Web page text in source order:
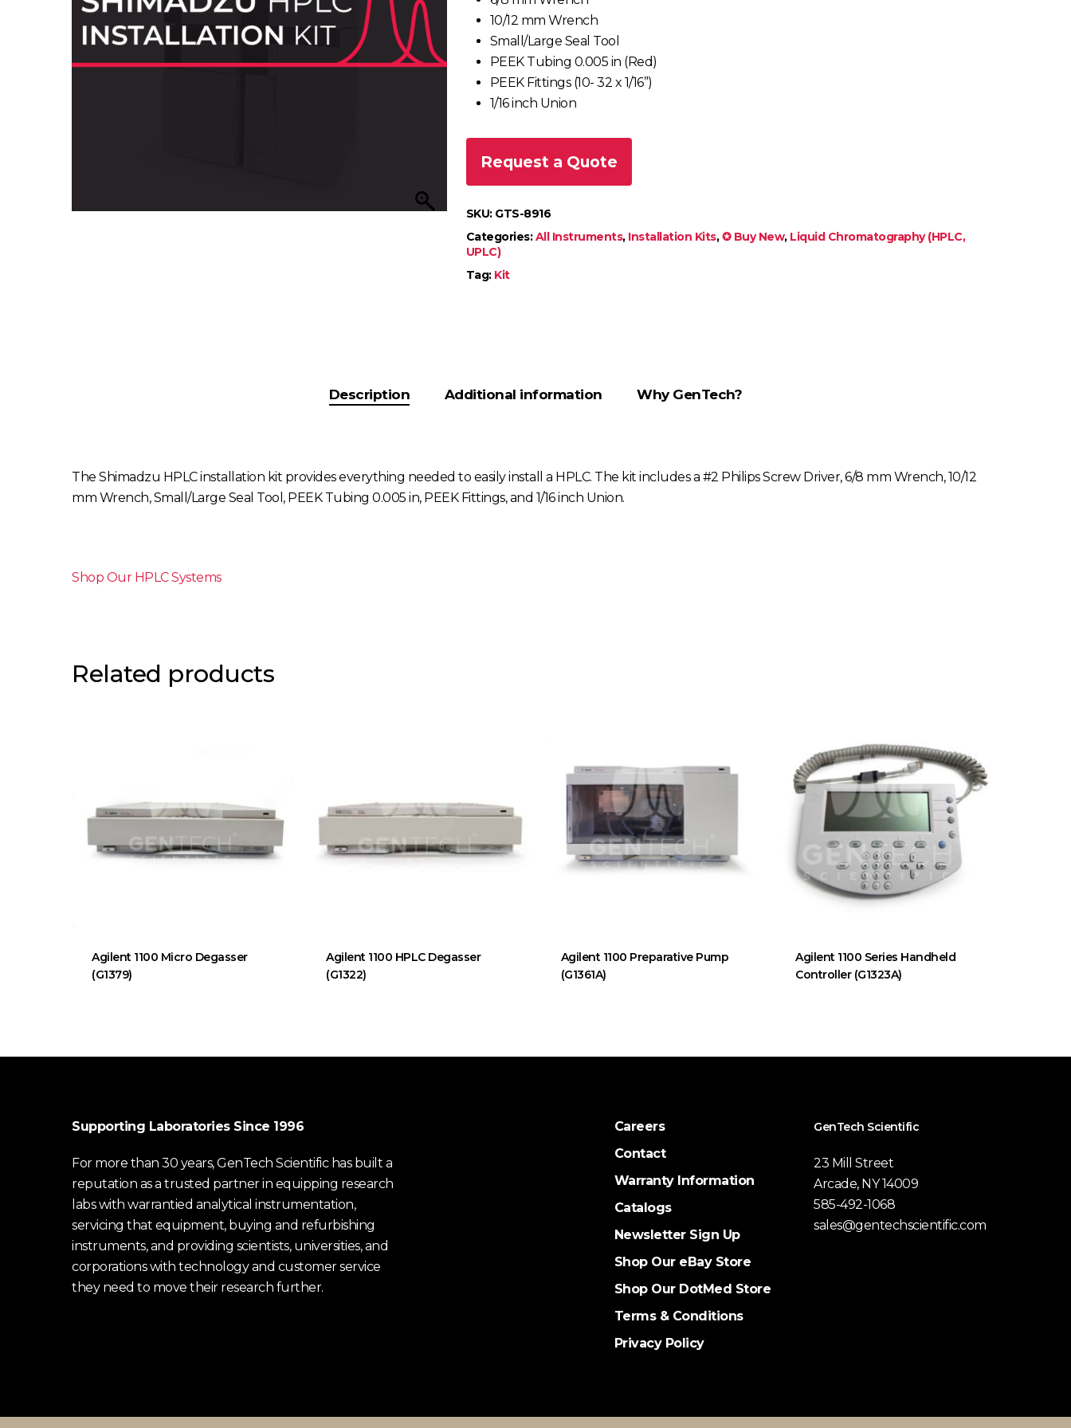
10/12 mm Wrench
Small/Large Seal Tool
PEEK Tubing 0.005 in (Red)
PEEK Fittings (10- 32 x 1/16”)
1/16 inch Union
Request a Quote
SKU: GTS-8916
Categories:All Instruments, Installation Kits,✪ Buy New, Liquid Chromatography (HPLC,
UPLC)
Tag: Kit
Description Additional information Why GenTech?
The Shimadzu HPLC installation kit provides everything needed to easily install a HPLC. The kit includes a #2 Philips Screw Driver, 6/8 mm Wrench, 10/12
mm Wrench, Small/Large Seal Tool, PEEK Tubing 0.005 in, PEEK Fittings, and 1/16 inch Union.
Shop Our HPLC Systems
Related products
Agilent 1100 Micro Degasser
(G1379)
Agilent 1100 HPLC Degasser
(G1322)
Agilent 1100 Preparative Pump
(G1361A)
Agilent 1100 Series Handheld
Controller (G1323A)
Supporting Laboratories Since 1996
For more than 30 years, GenTech Scientific has built a
reputation as a trusted partner in equipping research
labs with warrantied analytical instrumentation,
servicing that equipment, buying and refurbishing
instruments, and providing scientists, universities, and
corporations with technology and customer service
they need to move their research further.
Careers
Contact
Warranty Information
Catalogs
Newsletter Sign Up
Shop Our eBay Store
Shop Our DotMed Store
Terms & Conditions
Privacy Policy
GenTech Scientific
23 Mill Street
Arcade, NY 14009
585-492-1068
sales@gentechscientific.com